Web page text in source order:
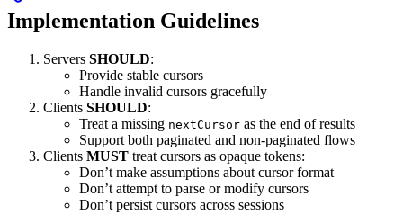
Implementation Guidelines
Servers SHOULD:
Provide stable cursors
Handle invalid cursors gracefully
Clients SHOULD:
Treat a missing nextCursor as the end of results
Support both paginated and non-paginated flows
Clients MUST treat cursors as opaque tokens:
Don’t make assumptions about cursor format
Don’t attempt to parse or modify cursors
Don’t persist cursors across sessions